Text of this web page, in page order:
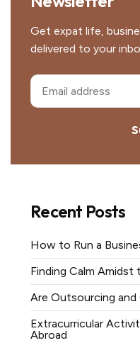
Get expat life,
delivered to your
Recent Posts
How to Run a
Finding Calm
Are Outsourcing
Extracurricular
Abroad